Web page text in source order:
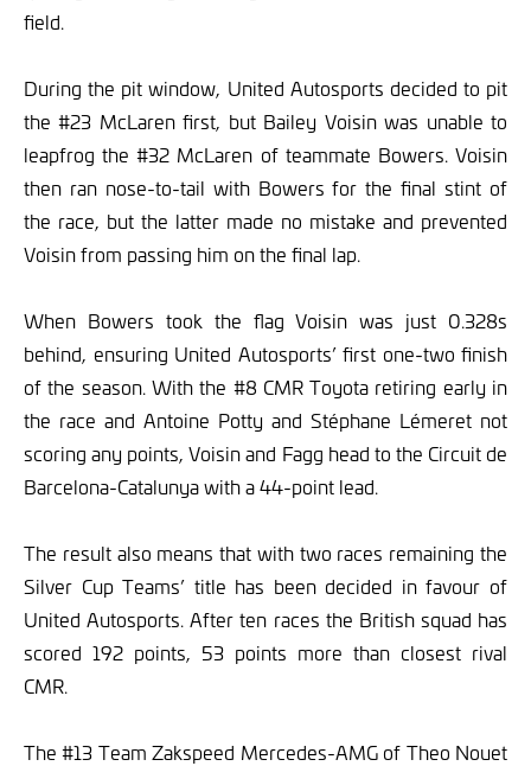
field.
During the pit window, United Autosports decided to pit
the #23 McLaren first, but Bailey Voisin was unable to
leapfrog the #32 McLaren of teammate Bowers. Voisin
then ran nose-to-tail with Bowers for the final stint of
the race, but the latter made no mistake and prevented
Voisin from passing him on the final lap.
When Bowers took the flag Voisin was just 0.328s
behind, ensuring United Autosports’ first one-two finish
of the season. With the #8 CMR Toyota retiring early in
the race and Antoine Potty and Stéphane Lémeret not
scoring any points, Voisin and Fagg head to the Circuit de
Barcelona-Catalunya with a 44-point lead.
The result also means that with two races remaining the
Silver Cup Teams’ title has been decided in favour of
United Autosports. After ten races the British squad has
scored 192 points, 53 points more than closest rival
CMR.
The #13 Team Zakspeed Mercedes-AMG of Theo Nouet